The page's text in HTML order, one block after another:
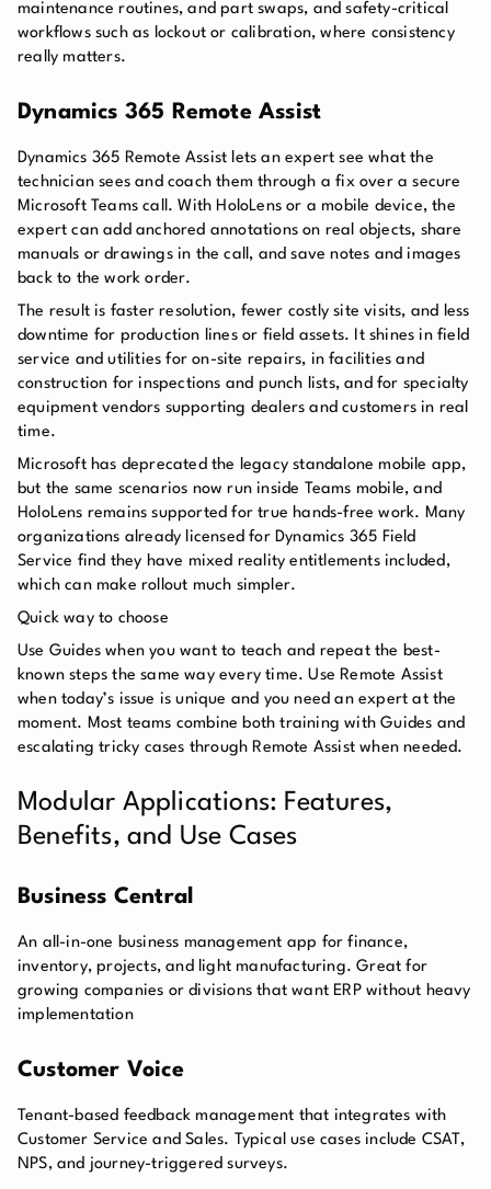
maintenance routines, and part swaps, and safety-critical
workflows such as lockout or calibration, where consistency
really matters.
Dynamics 365 Remote Assist
Dynamics 365 Remote Assist lets an expert see what the
technician sees and coach them through a fix over a secure
Microsoft Teams call. With HoloLens or a mobile device, the
expert can add anchored annotations on real objects, share
manuals or drawings in the call, and save notes and images
back to the work order.
The result is faster resolution, fewer costly site visits, and less
downtime for production lines or field assets. It shines in field
service and utilities for on-site repairs, in facilities and
construction for inspections and punch lists, and for specialty
equipment vendors supporting dealers and customers in real
time.
Microsoft has deprecated the legacy standalone mobile app,
but the same scenarios now run inside Teams mobile, and
HoloLens remains supported for true hands-free work. Many
organizations already licensed for Dynamics 365 Field
Service find they have mixed reality entitlements included,
which can make rollout much simpler.
Quick way to choose
Use Guides when you want to teach and repeat the best-
known steps the same way every time. Use Remote Assist
when today’s issue is unique and you need an expert at the
moment. Most teams combine both training with Guides and
escalating tricky cases through Remote Assist when needed.
Modular Applications: Features,
Benefits, and Use Cases
Business Central
An all-in-one business management app for finance,
inventory, projects, and light manufacturing. Great for
growing companies or divisions that want ERP without heavy
implementation
Customer Voice
Tenant-based feedback management that integrates with
Customer Service and Sales. Typical use cases include CSAT,
NPS, and journey-triggered surveys.